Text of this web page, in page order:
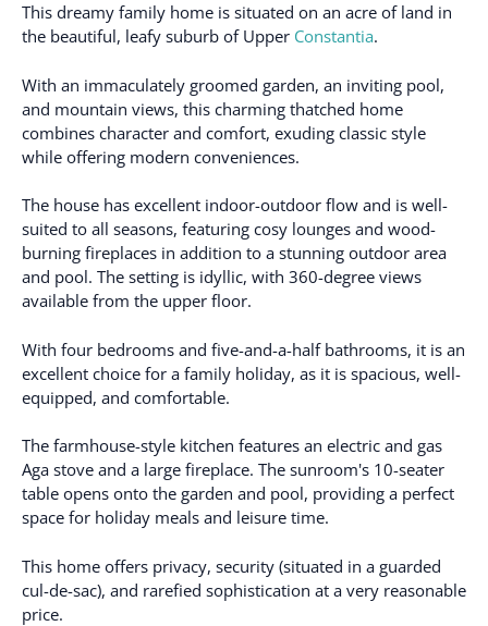
This dreamy family home is situated on an acre of land in
the beautiful, leafy suburb of Upper Constantia.
With an immaculately groomed garden, an inviting pool,
and mountain views, this charming thatched home
combines character and comfort, exuding classic style
while offering modern conveniences.
The house has excellent indoor-outdoor flow and is well-
suited to all seasons, featuring cosy lounges and wood-
burning fireplaces in addition to a stunning outdoor area
and pool. The setting is idyllic, with 360-degree views
available from the upper floor.
With four bedrooms and five-and-a-half bathrooms, it is an
excellent choice for a family holiday, as it is spacious, well-
equipped, and comfortable.
The farmhouse-style kitchen features an electric and gas
Aga stove and a large fireplace. The sunroom's 10-seater
table opens onto the garden and pool, providing a perfect
space for holiday meals and leisure time.
This home offers privacy, security (situated in a guarded
cul-de-sac), and rarefied sophistication at a very reasonable
price.